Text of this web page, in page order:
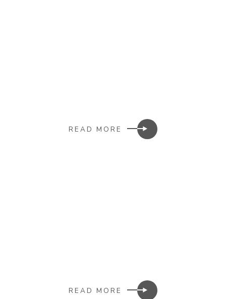
READ MORE
READ MORE